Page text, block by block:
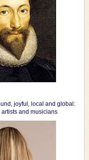
joyful, local and global:
artists and musicians